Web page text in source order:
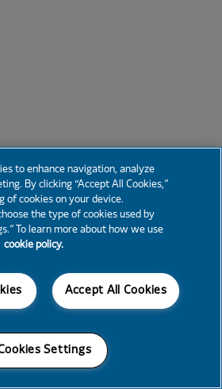
to enhance navigation, analyze
By clicking “Accept All Cookies,”
of cookies on your device.
the type of cookies used by
To learn more about how we use
cookie policy.
Accept All Cookies
Settings